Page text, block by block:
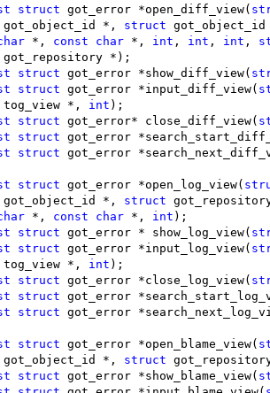
struct got_error *open_diff_view(
got_object_id *, struct
*, const char *, int , int , int ,
got_repository *);
struct got_error *show_diff_view(
struct got_error *input_diff_view(
tog_view *, int );
struct got_error* close_diff_view(
struct got_error
struct got_error
struct got_error *open_log_view(
got_object_id *, struct
*, const char *, int );
struct got_error * show_log_view(
struct got_error *input_log_view(
tog_view *, int );
struct got_error *close_log_view(
struct got_error
struct got_error
struct got_error *open_blame_view(
got_object_id *, struct
struct got_error *show_blame_view(